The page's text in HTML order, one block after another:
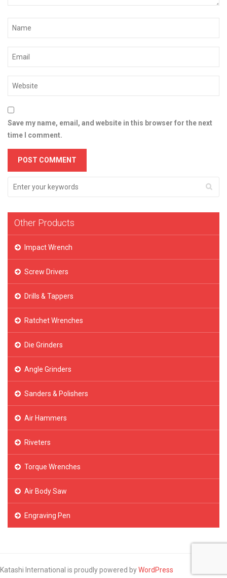
Save my name, email, and website in this browser for the next
time I comment.
Other Products
Impact Wrench
Screw Drivers
Drills & Tappers
Ratchet Wrenches
Die Grinders
Angle Grinders
Sanders & Polishers
Air Hammers
Riveters
Torque Wrenches
Air Body Saw
Engraving Pen
Katashi International is proudly powered byWordPress